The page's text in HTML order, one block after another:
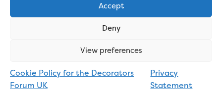
Accept
Deny
View preferences
Cookie Policy for the Decorators
Forum UK
Privacy
Statement
Polyvine Launch 2K-POLY86: A Trade